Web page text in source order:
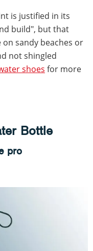
is justified in its
build", but that
sandy beaches or
not shingled
shoes for more
Bottle
pro